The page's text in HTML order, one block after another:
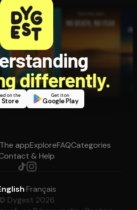
differently.
on the
Store
Get it on
Google Play
The appExploreFAQCategories
& Help
·Français
© Dygest 2026